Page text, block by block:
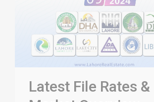
Latest File Rates &